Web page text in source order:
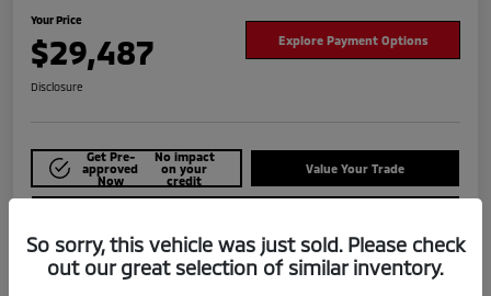
Your Price
$29,487 Explore Payment Options
Disclosure
Get Pre-
approved
Now
No impact
on your
credit
Value Your Trade
So sorry, this vehicle was just sold. Please check
out our great selection of similar inventory.